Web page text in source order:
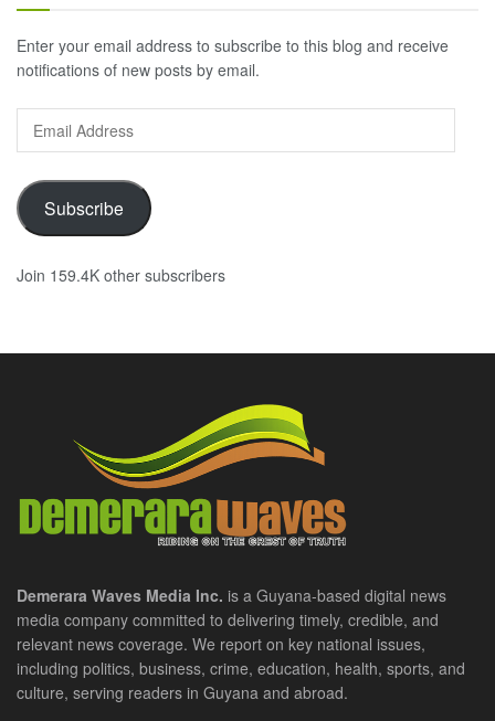
Enter your email address to subscribe to this blog and receive
notifications of new posts by email.
Email
Address
Subscribe
Join 159.4K other subscribers
Demerara Waves Media Inc. is a Guyana-based digital news
media company committed to delivering timely, credible, and
relevant news coverage. We report on key national issues,
including politics, business, crime, education, health, sports, and
culture, serving readers in Guyana and abroad.